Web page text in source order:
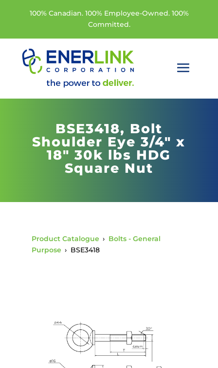
100% Canadian. 100% Employee-Owned. 100%
Committed.
BSE3418, Bolt
Shoulder Eye 3/4" x
18" 30k lbs HDG
Square Nut
Product Catalogue › Bolts - General
Purpose › BSE3418